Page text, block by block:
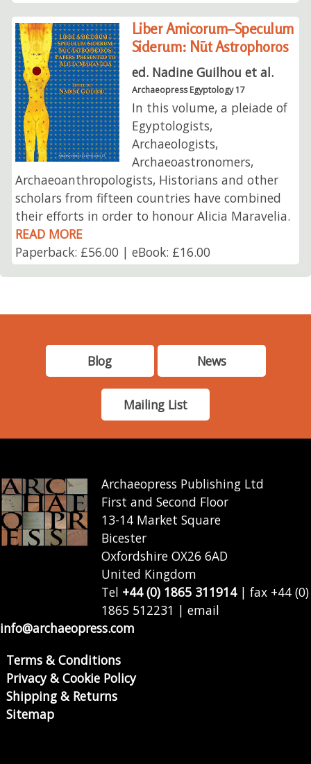
Liber Amicorum–Speculum
Siderum: Nūt Astrophoros
ed. Nadine Guilhou et al.
Archaeopress Egyptology 17
In this volume, a pleiade of
Egyptologists,
Archaeologists,
Archaeoastronomers,
Archaeoanthropologists, Historians and other
scholars from fifteen countries have combined
their efforts in order to honour Alicia Maravelia.
READ MORE
Paperback: £56.00 | eBook: £16.00
Blog News
Mailing List
Archaeopress Publishing Ltd
First and Second Floor
13-14 Market Square
Bicester
Oxfordshire OX26 6AD
United Kingdom
Tel +44 (0) 1865 311914| fax +44 (0)
1865 512231 | email
info@archaeopress.com
Terms & Conditions
Privacy & Cookie Policy
Shipping & Returns
Sitemap